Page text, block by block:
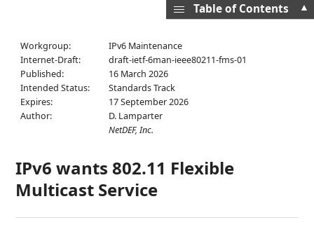
Workgroup:
IPv6 Maintenance
Internet-Draft:
draft-ietf-6man-ieee80211-fms-01
Published:
16 March 2026
Intended Status:
Standards Track
Expires:
17 September 2026
Author:
D. Lamparter
NetDEF, Inc.
IPv6 wants 802.11 Flexible
Multicast Service
▲
Table of Contents